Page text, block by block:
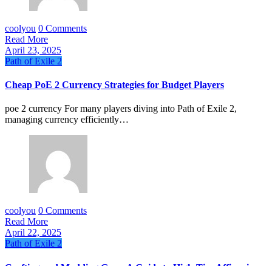
coolyou 0 Comments
Read More
April 23, 2025
Path of Exile 2
Cheap PoE 2 Currency Strategies for Budget Players
poe 2 currency For many players diving into Path of Exile 2,
managing currency efficiently…
coolyou 0 Comments
Read More
April 22, 2025
Path of Exile 2